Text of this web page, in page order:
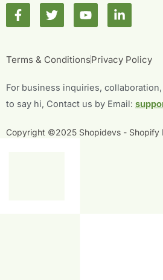
F
a
b
o
k
-
T
w
t
Y
o
u
b
e
L
i
e
d
i
n
-
n
Terms & ConditionsPrivacy Policy
For business inquiries,
to say hi, Contact us by Email:
Copyright ©2025 Shopidevs - Shopify